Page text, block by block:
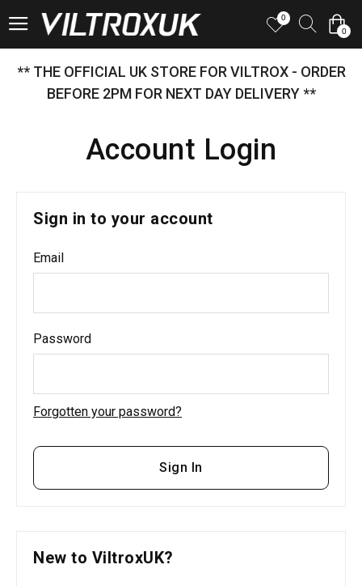
0
0
** THE OFFICIAL UK STORE FOR VILTROX - ORDER
BEFORE 2PM FOR NEXT DAY DELIVERY **
Account Login
Sign in to your account
Email
Password
Forgotten your password?
Sign In
New to ViltroxUK?